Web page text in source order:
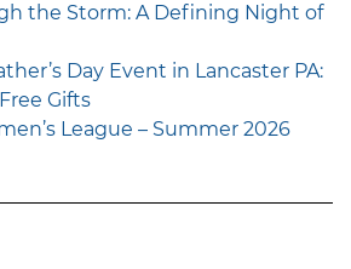
the Storm: A Defining Night of
Day Event in Lancaster PA:
Gifts
League – Summer 2026